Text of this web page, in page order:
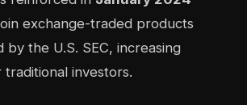
exchange-traded products
the U.S. SEC, increasing
traditional investors.